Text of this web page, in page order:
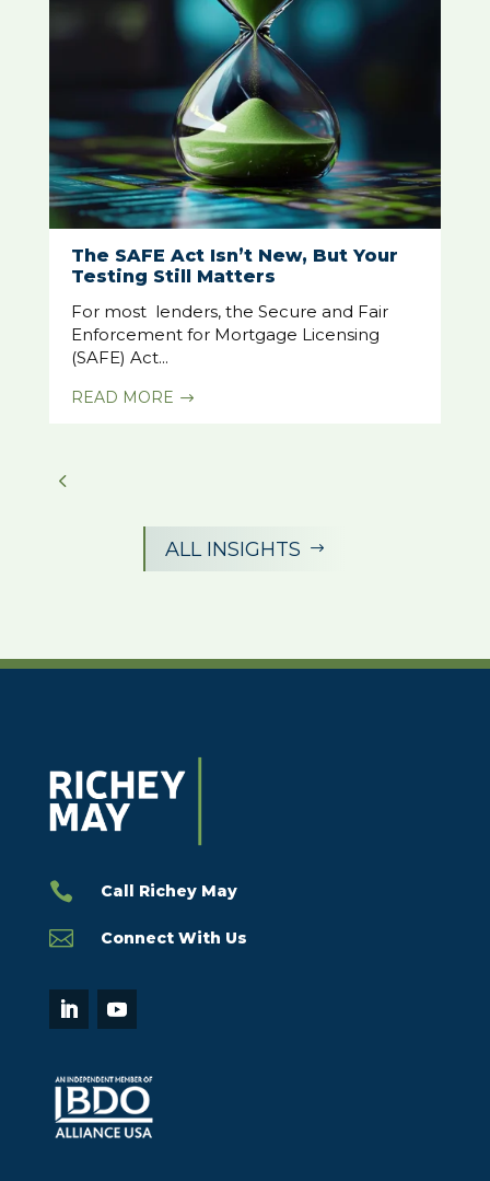
The SAFE Act Isn’t New, But Your
Testing Still Matters
For most lenders, the Secure and Fair
Enforcement for Mortgage Licensing
(SAFE) Act...
READ MORE $
ALL INSIGHTS $
 Call Richey May
 Connect With Us